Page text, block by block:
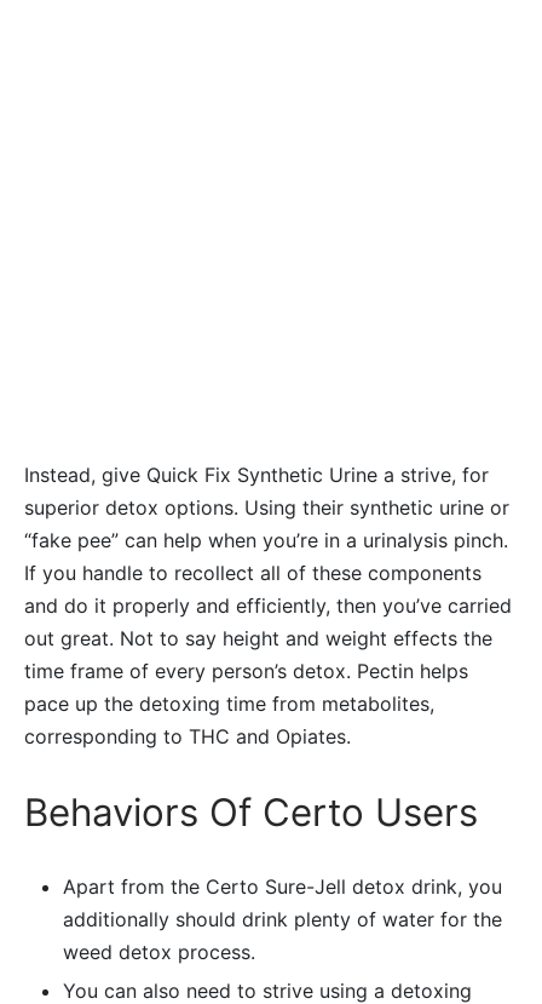
Instead, give Quick Fix Synthetic Urine a strive, for
superior detox options. Using their synthetic urine or
“fake pee” can help when you’re in a urinalysis pinch.
If you handle to recollect all of these components
and do it properly and efficiently, then you’ve carried
out great. Not to say height and weight effects the
time frame of every person’s detox. Pectin helps
pace up the detoxing time from metabolites,
corresponding to THC and Opiates.
Behaviors Of Certo Users
Apart from the Certo Sure-Jell detox drink, you
additionally should drink plenty of water for the
weed detox process.
You can also need to strive using a detoxing